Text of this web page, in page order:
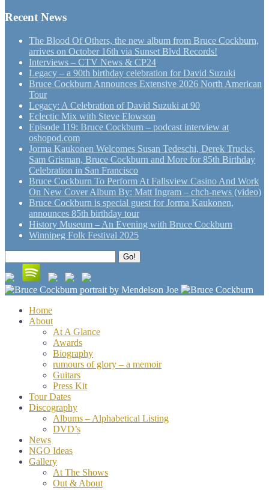
Recent News
The Blood Of Others, the new album from Bruce Cockburn,
arrives on October 16th via Sunset Blvd Records!
Interviews – CTV News & CP24
Legacy – a 90th birthday celebration for David Suzuki
Bruce Cockburn Announces Extensive 2026 North American
Tour
Legacy: A Celebration of David Suzuki at 90
Eclectic Mix with Steve Elowson
Episode 119: Bruce Cockburn – podcast interview at
oshopod.com
Jorma Kaukonen Welcomes Susan Tedeschi, Derek Trucks,
Sam Grisman, Bruce Cockburn and More for 85th Birthday
Celebration in San Francisco
Bruce Cockburn To Perform At Fallsview Casino And Work
On New Cover Album By: Matt Ingram – chch-news (video)
Bruce Cockburn is special guest for Jorma Kaukonen,
announces 85th birthday tour
History Museum – An Evening with Bruce Cockburn
Winnipeg Folk Festival 2025
for:
Go!
Home
About
At A Glance
Awards
Biography
rumours of glory – a memoir
Guitars
Press Kit
Tour Dates
Discography
Albums – Alphabetical Listing
DVD’s
News
NGO Ideas
Gallery
At The Shows
Out & About